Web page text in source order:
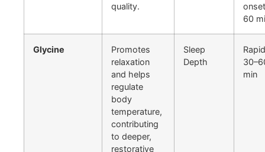
quality.
60
Glycine
Promotes
relaxation
and helps
regulate
body
temperature,
contributing
to deeper,
restorative
Sleep
Depth
min